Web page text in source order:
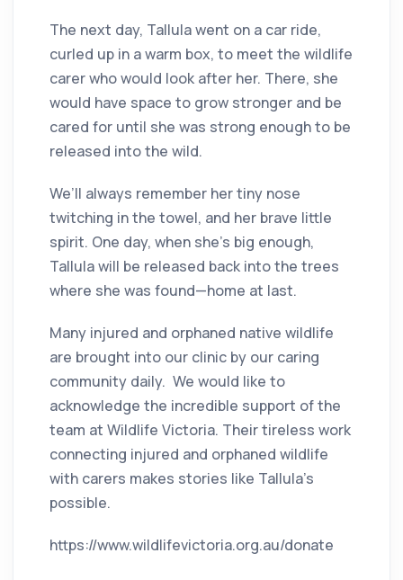
The next day, Tallula went on a car ride,
curled up in a warm box, to meet the wildlife
carer who would look after her. There, she
would have space to grow stronger and be
cared for until she was strong enough to be
released into the wild.
We’ll always remember her tiny nose
twitching in the towel, and her brave little
spirit. One day, when she’s big enough,
Tallula will be released back into the trees
where she was found—home at last.
Many injured and orphaned native wildlife
are brought into our clinic by our caring
community daily. We would like to
acknowledge the incredible support of the
team at Wildlife Victoria. Their tireless work
connecting injured and orphaned wildlife
with carers makes stories like Tallula’s
possible.
https://www.wildlifevictoria.org.au/donate